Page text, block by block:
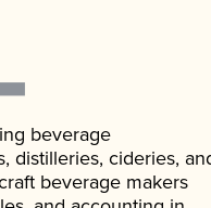
beverage
distilleries, cideries,
beverage makers